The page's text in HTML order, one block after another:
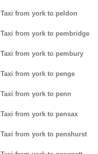
Taxi from york to peldon
Taxi from york to pembridge
Taxi from york to pembury
Taxi from york to penge
Taxi from york to penn
Taxi from york to pensax
Taxi from york to penshurst